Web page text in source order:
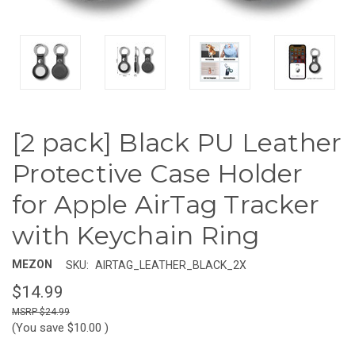
[2 pack] Black PU Leather
Protective Case Holder
for Apple AirTag Tracker
with Keychain Ring
MEZON SKU: AIRTAG_LEATHER_BLACK_2X
$14.99
$24.99
(You save $10.00 )